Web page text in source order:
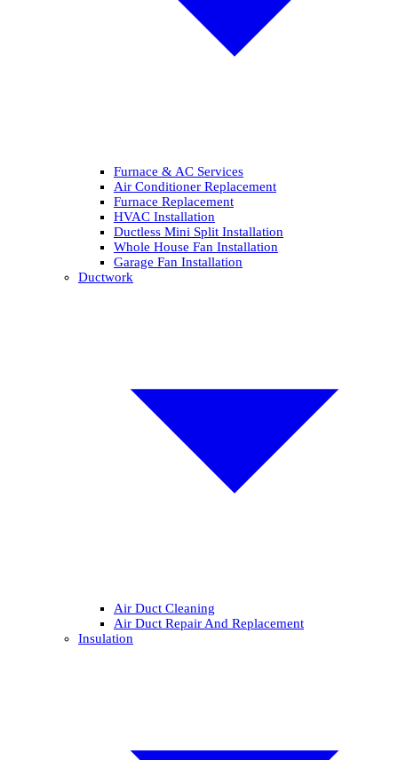
Furnace & AC Services
Air Conditioner Replacement
Furnace Replacement
HVAC Installation
Ductless Mini Split Installation
Whole House Fan Installation
Garage Fan Installation
Ductwork
Air Duct Cleaning
Air Duct Repair And Replacement
Insulation